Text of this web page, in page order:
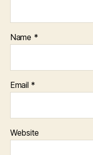
Name *
Email *
Website